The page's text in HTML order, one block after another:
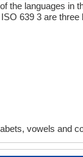
the languages
639 3 are three
vowels and